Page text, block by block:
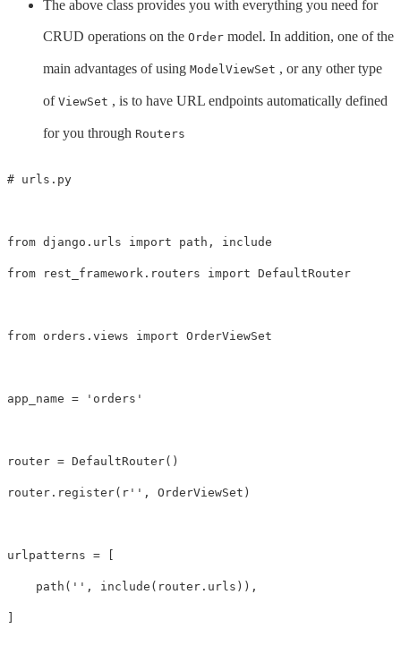
The above class provides you with everything you need for
CRUD operations on the Order model. In addition, one of the
main advantages of using ModelViewSet , or any other type
of ViewSet , is to have URL endpoints automatically defined
for you through Routers
from django.urls import path , include
from rest_framework.routers import DefaultRouter
from orders.views import OrderViewSet
app_name = 'orders'
router = DefaultRouter()
router . register( r '' , OrderViewSet )
urlpatterns = [
path ( '' , include ( router . urls )),
]